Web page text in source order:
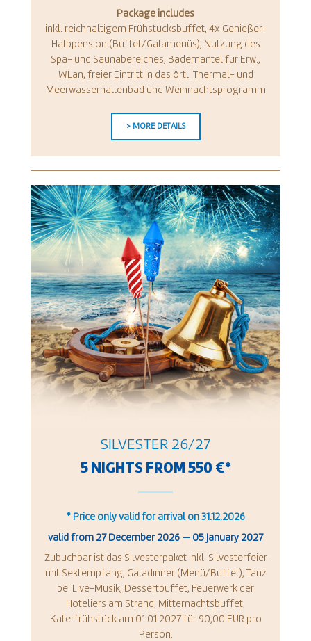
Package includes
inkl. reichhaltigem Frühstücksbuffet, 4x Genießer-
Halbpension (Buffet/Galamenüs), Nutzung des
Spa- und Saunabereiches, Bademantel für Erw.,
WLan, freier Eintritt in das örtl. Thermal- und
Meerwasserhallenbad und Weihnachtsprogramm
> MORE DETAILS
SILVESTER 26/27
5 NIGHTS FROM 550 €*
* Price only valid for arrival on 31.12.2026
valid from 27 December 2026 — 05 January 2027
Zubuchbar ist das Silvesterpaket inkl. Silvesterfeier
mit Sektempfang, Galadinner (Menü/Buffet), Tanz
bei Live-Musik, Dessertbuffet, Feuerwerk der
Hoteliers am Strand, Mitternachtsbuffet,
Katerfrühstück am 01.01.2027 für 90,00 EUR pro
Person.